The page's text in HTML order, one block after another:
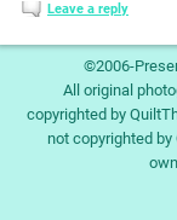
Leave a reply
©2006-
All original
copyrighted by
not copyrighted by